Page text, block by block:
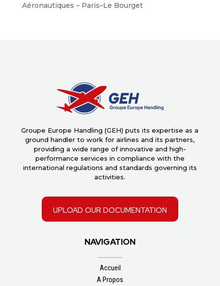
Aéronautiques – Paris–Le Bourget
Groupe Europe Handling (GEH) puts its expertise as a
ground handler to work for airlines and its partners,
providing a wide range of innovative and high-
performance services in compliance with the
international regulations and standards governing its
activities.
upload our documentation
NAVIGATION
Accueil
A Propos